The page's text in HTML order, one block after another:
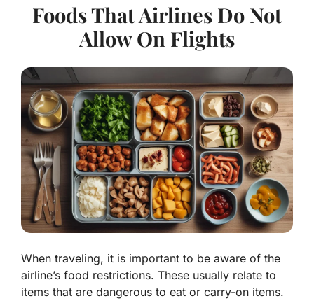
Foods That Airlines Do Not
Allow On Flights
When traveling, it is important to be aware of the
airline’s food restrictions. These usually relate to
items that are dangerous to eat or carry-on items.